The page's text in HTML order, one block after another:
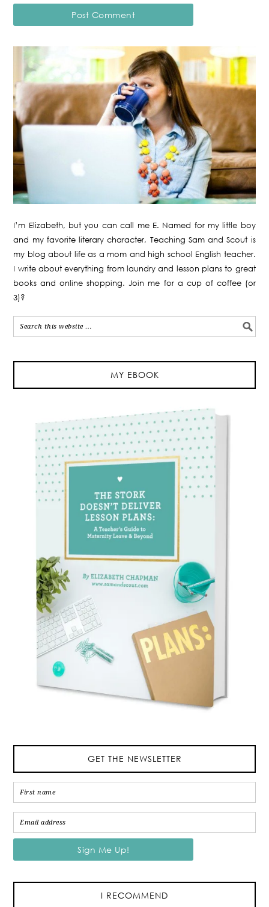
I’m Elizabeth, but you can call me E. Named for my little boy
and my favorite literary character, Teaching Sam and Scout is
my blog about life as a mom and high school English teacher.
I write about everything from laundry and lesson plans to great
books and online shopping. Join me for a cup of coffee (or
3)?
MY EBOOK
GET THE NEWSLETTER
I RECOMMEND